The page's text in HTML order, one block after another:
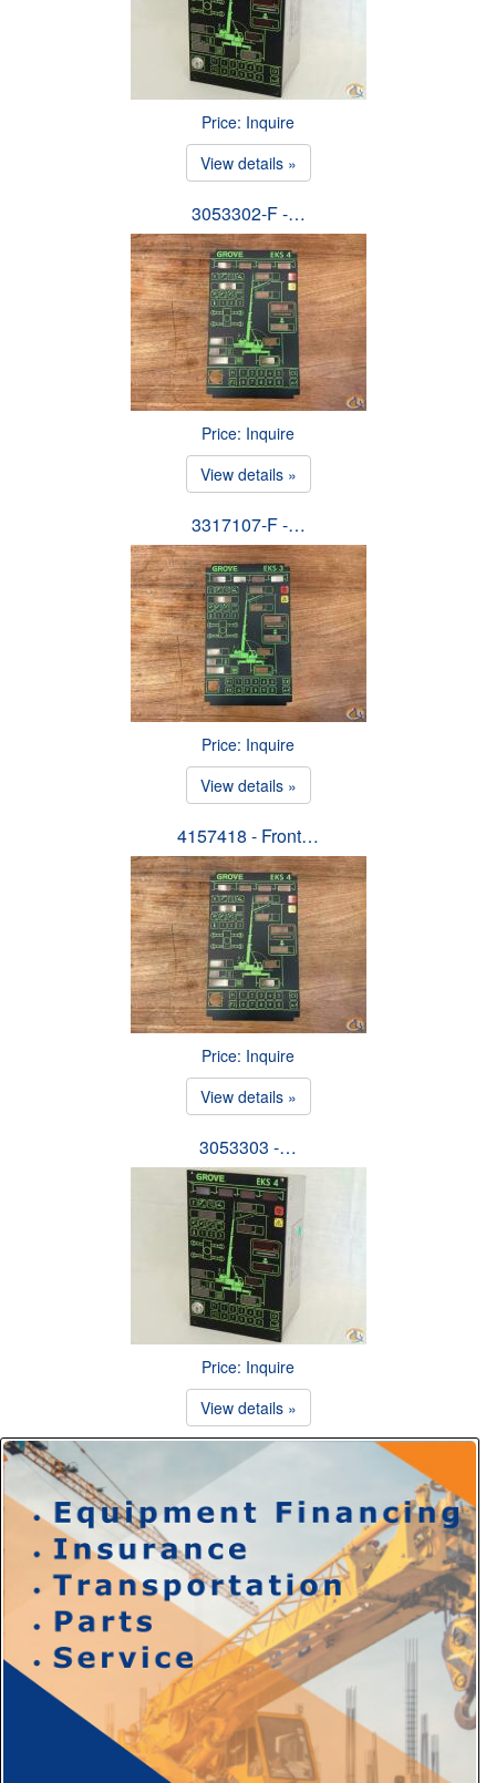
Price: Inquire
View details »
3053302-F -…
Price: Inquire
View details »
3317107-F -…
Price: Inquire
View details »
4157418 - Front…
Price: Inquire
View details »
3053303 -…
Price: Inquire
View details »